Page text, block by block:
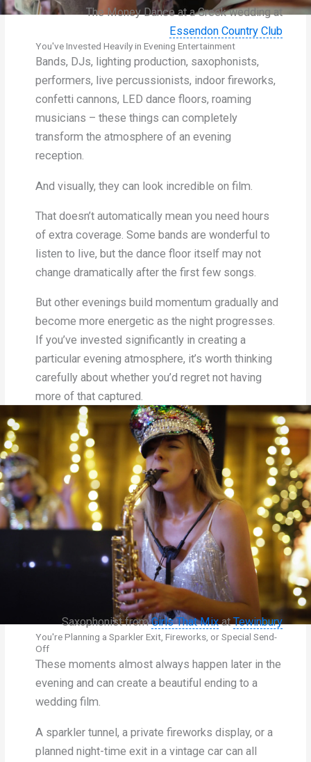
The Money Dance at a Greek wedding at
Essendon Country Club
You've Invested Heavily in Evening Entertainment
Bands, DJs, lighting production, saxophonists,
performers, live percussionists, indoor fireworks,
confetti cannons, LED dance floors, roaming
musicians – these things can completely
transform the atmosphere of an evening
reception.
And visually, they can look incredible on film.
That doesn’t automatically mean you need hours
of extra coverage. Some bands are wonderful to
listen to live, but the dance floor itself may not
change dramatically after the first few songs.
But other evenings build momentum gradually and
become more energetic as the night progresses.
If you’ve invested significantly in creating a
particular evening atmosphere, it’s worth thinking
carefully about whether you’d regret not having
more of that captured.
Saxophonist fromGirls That MixatTewinbury
You're Planning a Sparkler Exit, Fireworks, or Special Send-
Off
These moments almost always happen later in the
evening and can create a beautiful ending to a
wedding film.
A sparkler tunnel, a private fireworks display, or a
planned night-time exit in a vintage car can all